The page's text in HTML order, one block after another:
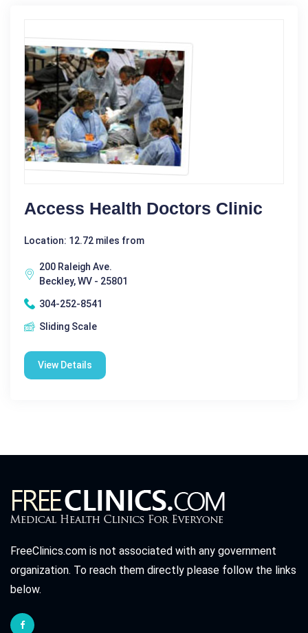
Access Health Doctors Clinic
Location: 12.72 miles from
200 Raleigh Ave.
Beckley, WV - 25801
304-252-8541
Sliding Scale
View Details
FreeClinics.com is not associated with any government
organization. To reach them directly please follow the links
below.